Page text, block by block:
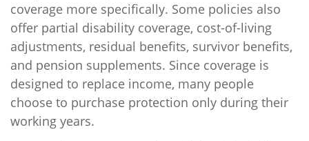
coverage more specifically. Some policies also
offer partial disability coverage, cost-of-living
adjustments, residual benefits, survivor benefits,
and pension supplements. Since coverage is
designed to replace income, many people
choose to purchase protection only during their
working years.